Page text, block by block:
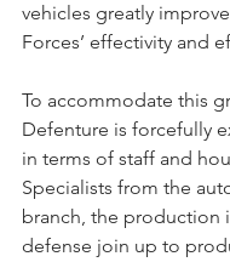
vehicles greatly
Forces’ effectivity and
To accommodate this
Defenture is forcefully
in terms of staff and
Specialists from the
branch, the production
defense join up to